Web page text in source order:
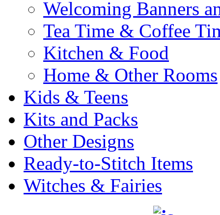
Welcoming Banners
Tea Time & Coffee
Kitchen & Food
Home & Other Rooms
Kids & Teens
Kits and Packs
Other Designs
Ready-to-Stitch Items
Witches & Fairies